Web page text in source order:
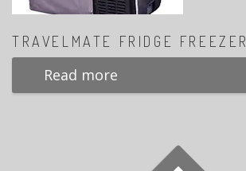
TRAVELMATE FRIDGE FREEZER
Read more